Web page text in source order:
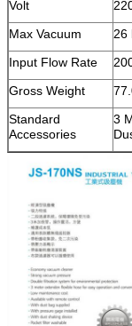
Volt
Max Vacuum
26
Input Flow Rate
Gross Weight
Standard
Accessories
3